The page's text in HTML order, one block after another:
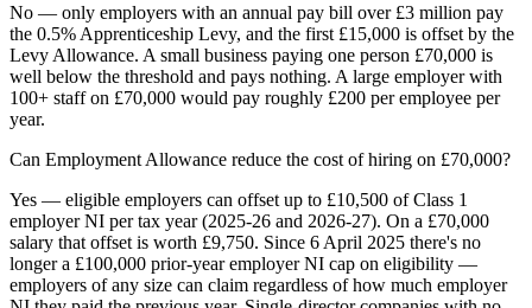
No — only employers with an annual pay bill over £3 million pay
the 0.5% Apprenticeship Levy, and the first £15,000 is offset by the
Levy Allowance. A small business paying one person £70,000 is
well below the threshold and pays nothing. A large employer with
100+ staff on £70,000 would pay roughly £200 per employee per
year.
Can Employment Allowance reduce the cost of hiring on £70,000?
Yes — eligible employers can offset up to £10,500 of Class 1
employer NI per tax year (2025-26 and 2026-27). On a £70,000
salary that offset is worth £9,750. Since 6 April 2025 there's no
longer a £100,000 prior-year employer NI cap on eligibility —
employers of any size can claim regardless of how much employer